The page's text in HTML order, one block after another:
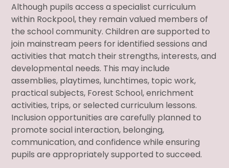
Although pupils access a specialist curriculum
within Rockpool, they remain valued members of
the school community. Children are supported to
join mainstream peers for identified sessions and
activities that match their strengths, interests, and
developmental needs. This may include
assemblies, playtimes, lunchtimes, topic work,
practical subjects, Forest School, enrichment
activities, trips, or selected curriculum lessons.
Inclusion opportunities are carefully planned to
promote social interaction, belonging,
communication, and confidence while ensuring
pupils are appropriately supported to succeed.